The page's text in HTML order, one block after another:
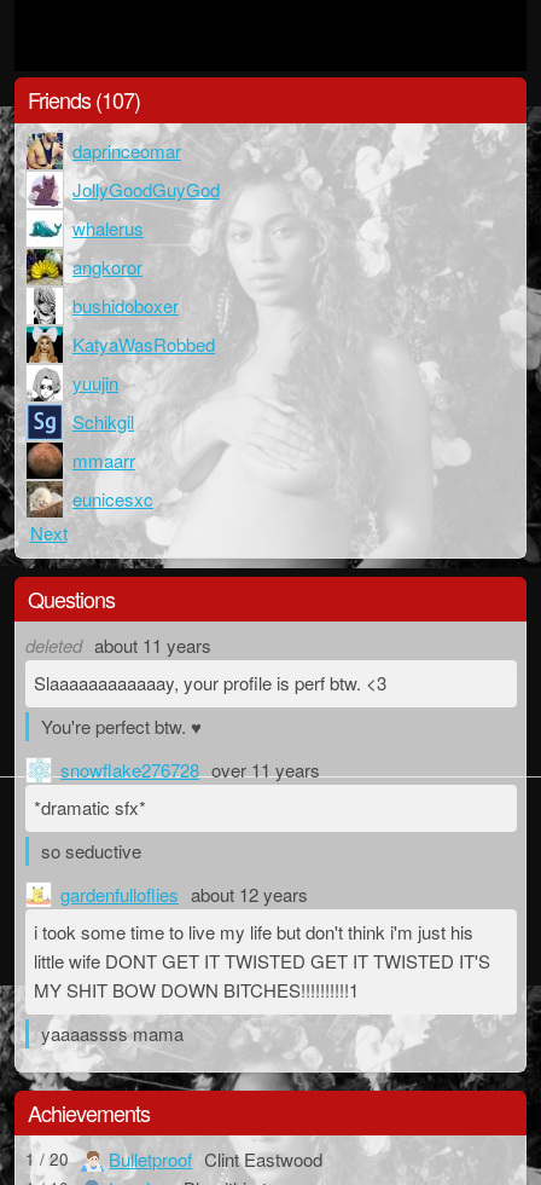
Friends (107)
daprinceomar
JollyGoodGuyGod
whalerus
angkoror
bushidoboxer
KatyaWasRobbed
yuujin
Schikgil
mmaarr
eunicesxc
Next
Questions
deleted about 11 years
Slaaaaaaaaaaaay, your profile is perf btw. <3
You're perfect btw. ♥
snowflake276728 over 11 years
*dramatic sfx*
so seductive
gardenfulloflies about 12 years
i took some time to live my life but don't think i'm just his
little wife DONT GET IT TWISTED GET IT TWISTED IT'S
MY SHIT BOW DOWN BITCHES!!!!!!!!!!1
yaaaassss mama
Achievements
1 / 20 Bulletproof Clint Eastwood